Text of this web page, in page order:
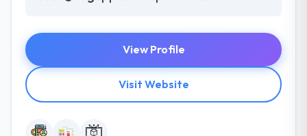
View Profile
Visit Website